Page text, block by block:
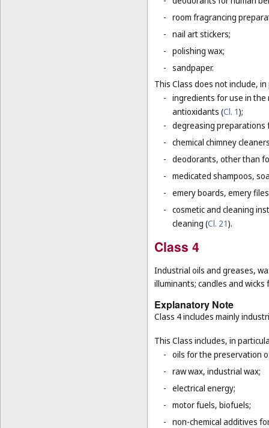
- room fragrancing
- nail art stickers;
- polishing wax;
- sandpaper.
This Class does not include,
- ingredients for use in
antioxidants (Cl. 1);
- degreasing preparations
- chemical chimney
- deodorants, other than
- medicated shampoos,
- emery boards, emery
- cosmetic and cleaning
cleaning (Cl. 21).
Class 4
Industrial oils and greases,
illuminants; candles and wicks
Explanatory Note
Class 4 includes mainly
This Class includes, in
- oils for the preservation
- raw wax, industrial wax;
- electrical energy;
- motor fuels, biofuels;
- non-chemical additives